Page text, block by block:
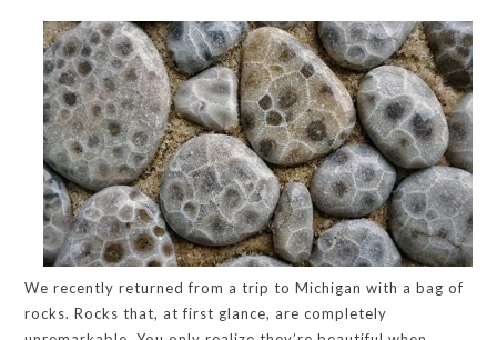
We recently returned from a trip to Michigan with a bag of
rocks. Rocks that, at first glance, are completely